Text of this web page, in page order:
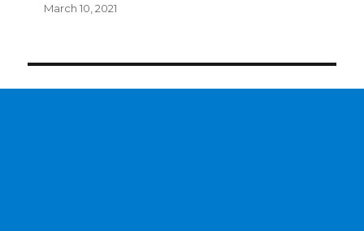
March 10, 2021